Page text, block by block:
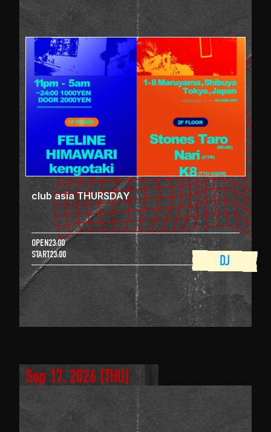
DJ
club asia THURSDAY
OPEN23:00
START23:00
Sep 17, 2026 [THU]